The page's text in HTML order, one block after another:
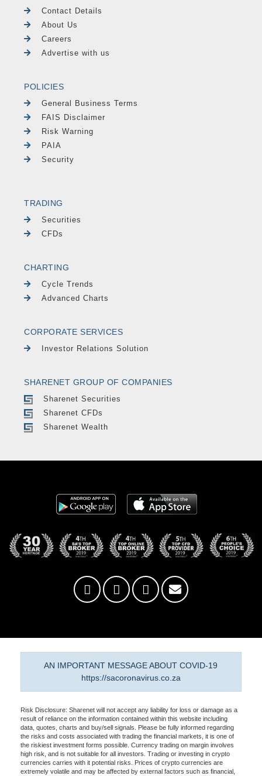
Contact Details
About Us
Careers
Advertise with us
POLICIES
General Business Terms
FAIS Disclaimer
Risk Warning
PAIA
Security
TRADING
Securities
CFDs
CHARTING
Cycle Trends
Advanced Charts
CORPORATE SERVICES
Investor Relations Solution
SHARENET GROUP OF COMPANIES
Sharenet Securities
Sharenet CFDs
Sharenet Wealth
AN IMPORTANT MESSAGE ABOUT COVID-19
https://sacoronavirus.co.za
Risk Disclosure: Sharenet will not accept any liability for loss or damage as a
result of reliance on the information contained within this website including
data, quotes, charts and buy/sell signals. Please be fully informed regarding
the risks and costs associated with trading the financial markets, it is one of
the riskiest investment forms possible. Currency trading on margin involves
high risk, and is not suitable for all investors. Trading or investing in crypto
currencies carries with it potential risks. Prices of crypto currencies are
extremely volatile and may be affected by external factors such as financial,